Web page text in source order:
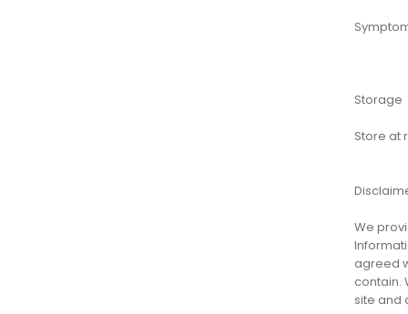
Storage
Store at
We
agreed
contain.
site and